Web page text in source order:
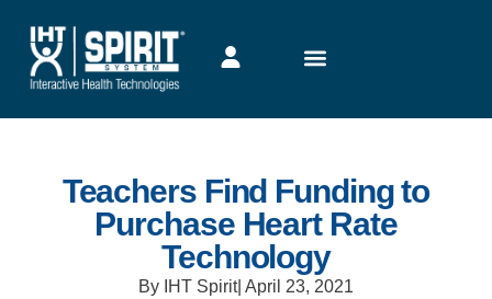
Teachers Find Funding to
Purchase Heart Rate
Technology
By IHT Spirit| April 23, 2021